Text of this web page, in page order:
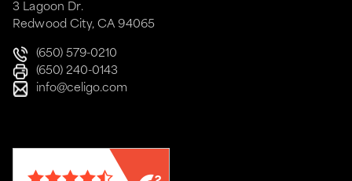
3 Lagoon Dr.
Redwood City, CA 94065
(650) 579-0210
(650) 240-0143
info@celigo.com